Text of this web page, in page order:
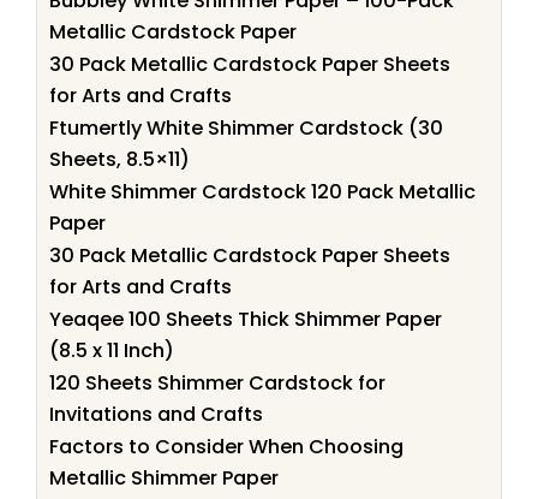
Metallic Cardstock Paper
30 Pack Metallic Cardstock Paper Sheets
for Arts and Crafts
Ftumertly White Shimmer Cardstock (30
Sheets, 8.5×11)
White Shimmer Cardstock 120 Pack Metallic
Paper
30 Pack Metallic Cardstock Paper Sheets
for Arts and Crafts
Yeaqee 100 Sheets Thick Shimmer Paper
(8.5 x 11 Inch)
120 Sheets Shimmer Cardstock for
Invitations and Crafts
Factors to Consider When Choosing
Metallic Shimmer Paper